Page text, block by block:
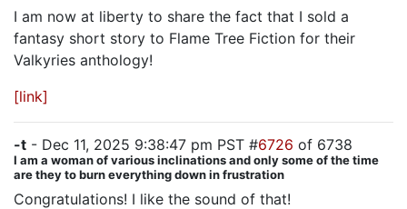
I am now at liberty to share the fact that I sold a
fantasy short story to Flame Tree Fiction for their
Valkyries anthology!
[link]
-t - Dec 11, 2025 9:38:47 pm PST #6726 of 6738
I am a woman of various inclinations and only some of the time
are they to burn everything down in frustration
Congratulations! I like the sound of that!